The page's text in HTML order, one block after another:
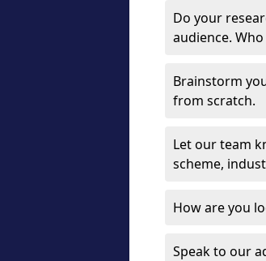
Do your
audience.
Brainstorm
from scratch.
Let our team
scheme,
How are you
Speak to our